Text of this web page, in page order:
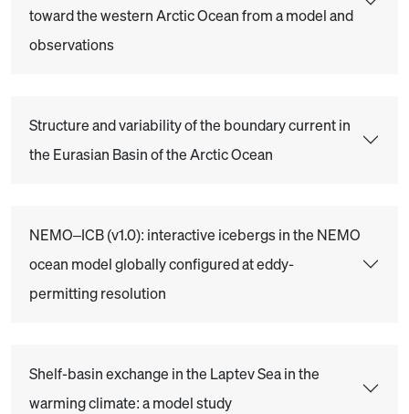
toward the western Arctic Ocean from a model and
observations
Structure and variability of the boundary current in
the Eurasian Basin of the Arctic Ocean
NEMO–ICB (v1.0): interactive icebergs in the NEMO
ocean model globally configured at eddy-
permitting resolution
Shelf-basin exchange in the Laptev Sea in the
warming climate: a model study